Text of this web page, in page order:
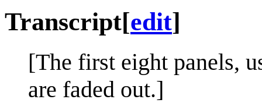
Transcript[edit]
[The first eight panels,
are faded out.]